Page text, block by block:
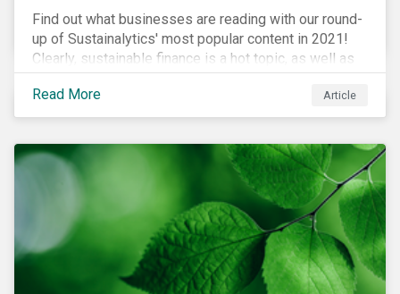
Find out what businesses are reading with our round-
up of Sustainalytics' most popular content in 2021!
Clearly, sustainable finance is a hot topic, as well as
social impact reporting as businesses work to
transition to more sustainable practices.
Read More Article